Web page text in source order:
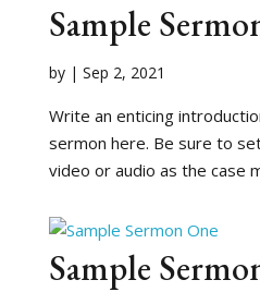
Sample
by | Sep 2, 2021
Write an enticing
sermon here. Be sure to
video or audio as the case
Sample